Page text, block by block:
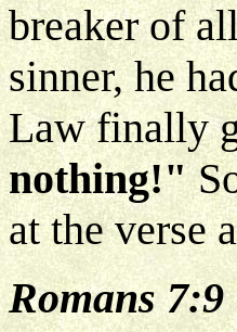
breaker of
sinner, he
Law finally
nothing!"
at the verse
Romans 7:9